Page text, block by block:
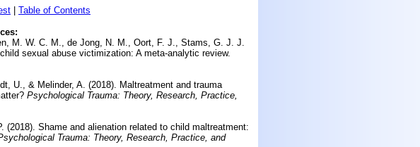
Table of Contents
M. W. C. M., de Jong, N. M., Oort, F. J., Stams, G. J. J.
sexual abuse victimization: A meta-analytic review.
U., & Melinder, A. (2018). Maltreatment and trauma
Psychological Trauma: Theory, Research, Practice,
(2018). Shame and alienation related to child maltreatment:
Trauma: Theory, Research, Practice, and